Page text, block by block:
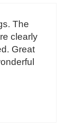
The
clearly
Great